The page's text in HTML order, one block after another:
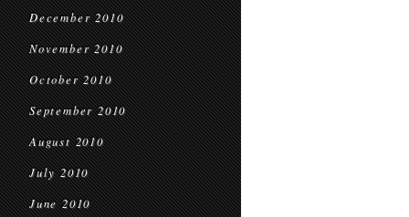
December 2010
November 2010
October 2010
September 2010
August 2010
July 2010
June 2010